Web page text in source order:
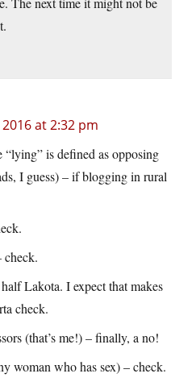
at 2:32 pm
is defined as opposing
I guess) – if blogging in rural
check.
Lakota. I expect that makes
check.
(that’s me!) – finally, a no!
woman who has sex) – check.